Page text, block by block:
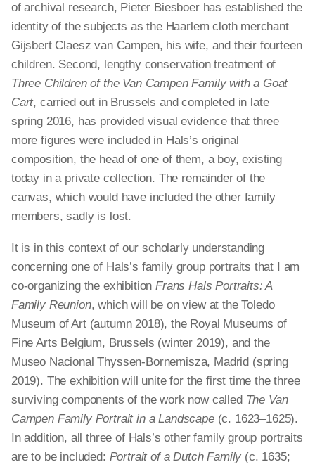
of archival research, Pieter Biesboer has established the
identity of the subjects as the Haarlem cloth merchant
Gijsbert Claesz van Campen, his wife, and their fourteen
children. Second, lengthy conservation treatment of
Three Children of the Van Campen Family with a Goat
Cart, carried out in Brussels and completed in late
spring 2016, has provided visual evidence that three
more figures were included in Hals’s original
composition, the head of one of them, a boy, existing
today in a private collection. The remainder of the
canvas, which would have included the other family
members, sadly is lost.
It is in this context of our scholarly understanding
concerning one of Hals’s family group portraits that I am
co-organizing the exhibition Frans Hals Portraits: A
Family Reunion, which will be on view at the Toledo
Museum of Art (autumn 2018), the Royal Museums of
Fine Arts Belgium, Brussels (winter 2019), and the
Museo Nacional Thyssen-Bornemisza, Madrid (spring
2019). The exhibition will unite for the first time the three
surviving components of the work now called The Van
Campen Family Portrait in a Landscape(c. 1623–1625).
In addition, all three of Hals’s other family group portraits
are to be included: Portrait of a Dutch Family (c. 1635;